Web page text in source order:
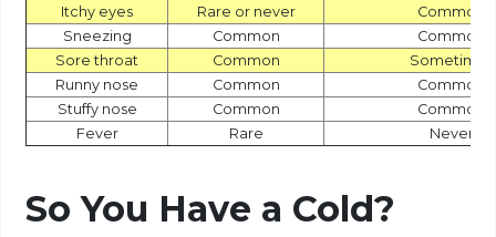
Itchy eyes
Rare or never
Common
Sneezing
Common
Common
Sore throat
Common
Sometimes
Runny nose
Common
Common
Stuffy nose
Common
Common
Fever
Rare Never
So You Have a Cold?